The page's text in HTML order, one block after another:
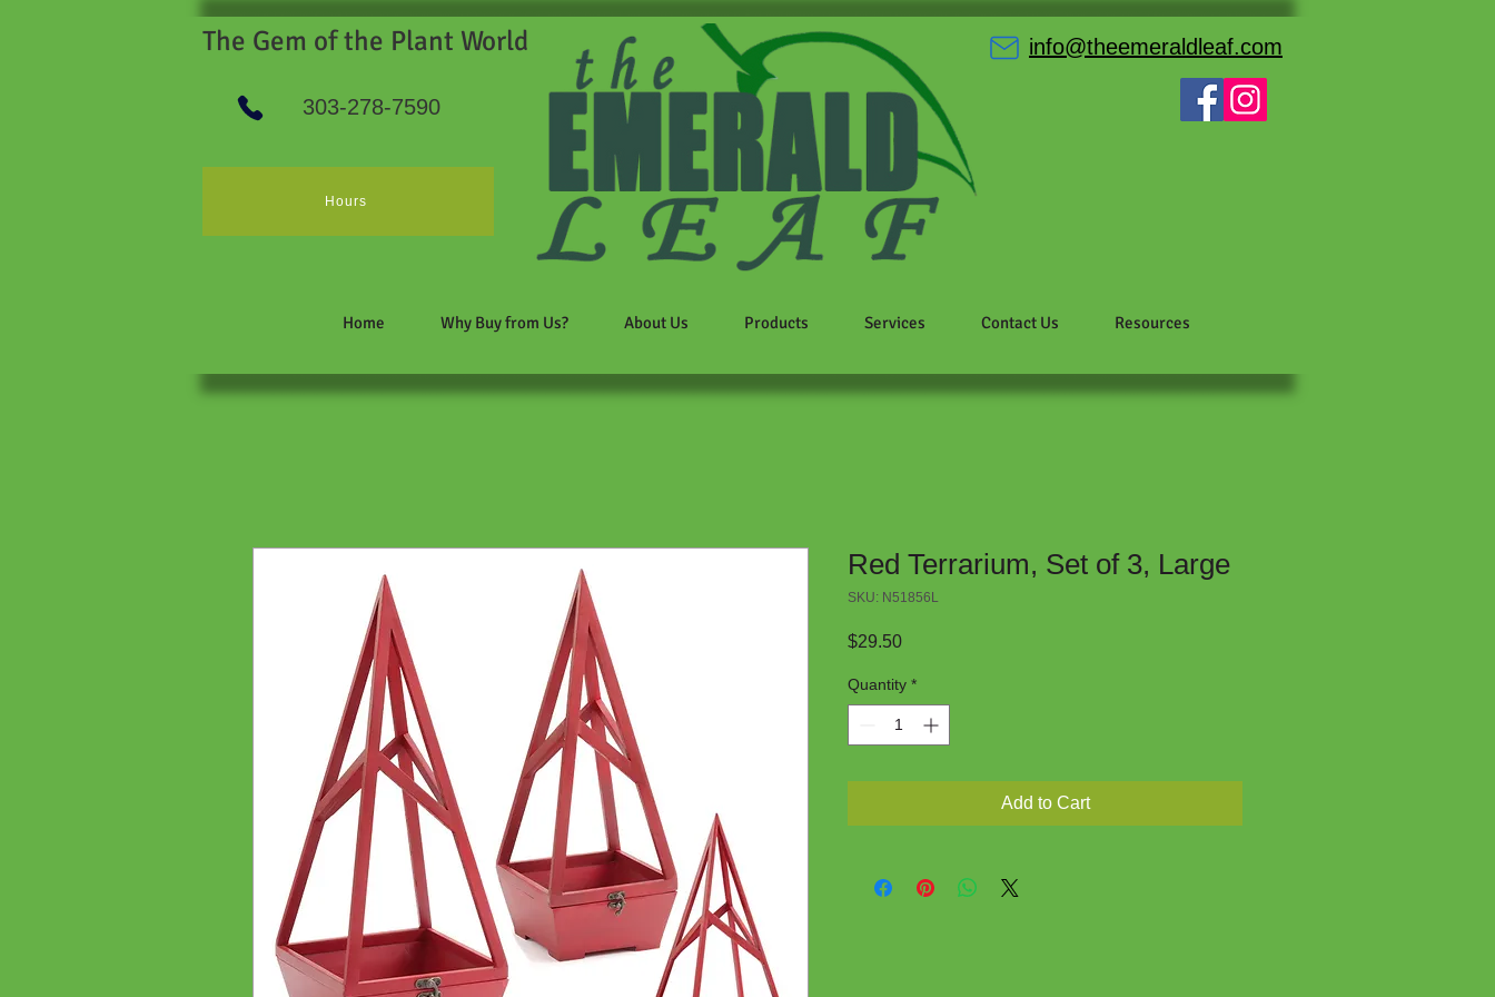
The Gem of the Plant World
303-278-7590
Hours
info@theemeraldleaf.com
Home Why Buy from Us? About Us Products Services Contact Us Resources
Red Terrarium, Set of 3, Large
SKU: N51856L
$29.50Price
Quantity *
Add to Cart